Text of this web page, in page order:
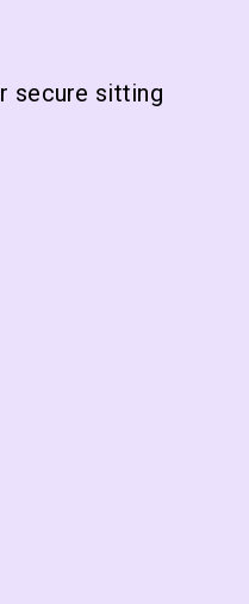
secure sitting